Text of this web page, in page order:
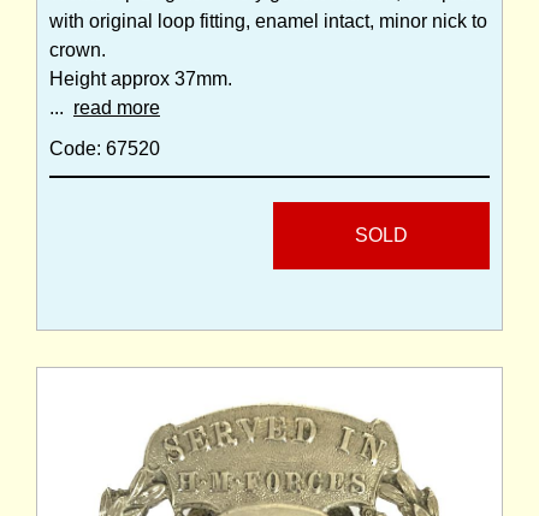
with original loop fitting, enamel intact, minor nick to
crown.
Height approx 37mm.
... read more
Code: 67520
SOLD